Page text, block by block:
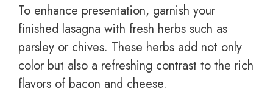
To enhance presentation, garnish your
finished lasagna with fresh herbs such as
parsley or chives. These herbs add not only
color but also a refreshing contrast to the rich
flavors of bacon and cheese.